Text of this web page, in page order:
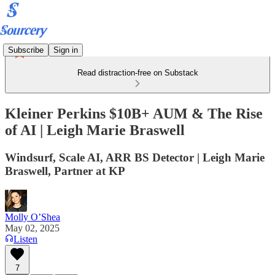
Subscribe Sign in
Read distraction-free on Substack
Kleiner Perkins $10B+ AUM & The Rise
of AI | Leigh Marie Braswell
Windsurf, Scale AI, ARR BS Detector | Leigh Marie
Braswell, Partner at KP
Molly O’Shea
May 02, 2025
Listen
7